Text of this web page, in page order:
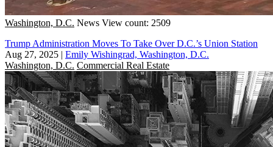
Washington, D.C. News View count: 2509
Trump Administration Moves To Take Over D.C.’s Union Station
Aug 27, 2025 | Emily Wishingrad, Washington, D.C.
Washington, D.C. Commercial Real Estate